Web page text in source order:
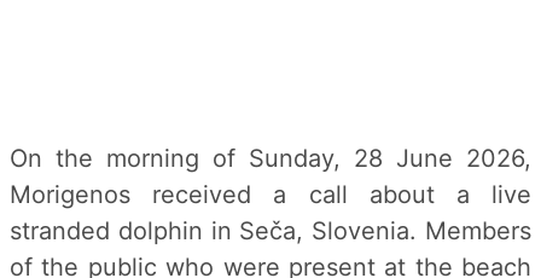
On the morning of Sunday, 28 June 2026,
Morigenos received a call about a live
stranded dolphin in Seča, Slovenia. Members
of the public who were present at the beach